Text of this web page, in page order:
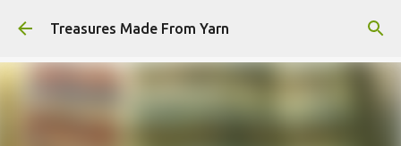
Skip to main content
Treasures Made From Yarn